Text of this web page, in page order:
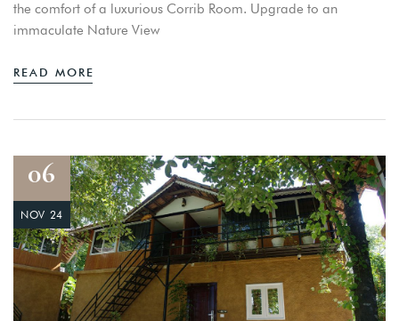
the comfort of a luxurious Corrib Room. Upgrade to an
immaculate Nature View
READ MORE
06
NOV 24